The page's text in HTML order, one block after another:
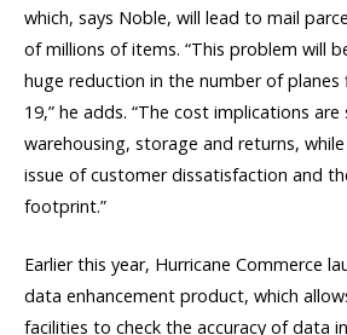
which, says Noble, will lead to mail
of millions of items. “This problem will
huge reduction in the number of planes
19,” he adds. “The cost implications
warehousing, storage and returns,
issue of customer dissatisfaction and
footprint.”
Earlier this year, Hurricane Commerce
data enhancement product, which
facilities to check the accuracy of data